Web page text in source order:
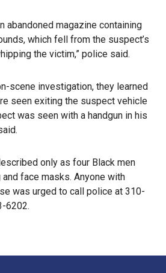
abandoned magazine containing
which fell from the suspect’s
the victim,” police said.
scene investigation, they learned
seen exiting the suspect vehicle
was seen with a handgun in his
only as four Black men
face masks. Anyone with
was urged to call police at 310-
6202.